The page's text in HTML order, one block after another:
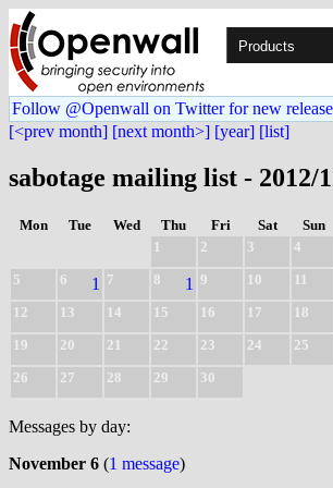
Products
Follow @Openwall on Twitter for new
[<prev month] [next month>] [year] [list]
sabotage mailing list - 2012/
Mon Tue Wed Thu Fri Sat
Sun
1
2 3
4
5
6 1 7 8 1 9 10
11
12
13 14 15 16 17
18
19
20 21 22 23 24
25
26
27 28 29 30
Messages by day:
November 6 (1 message)